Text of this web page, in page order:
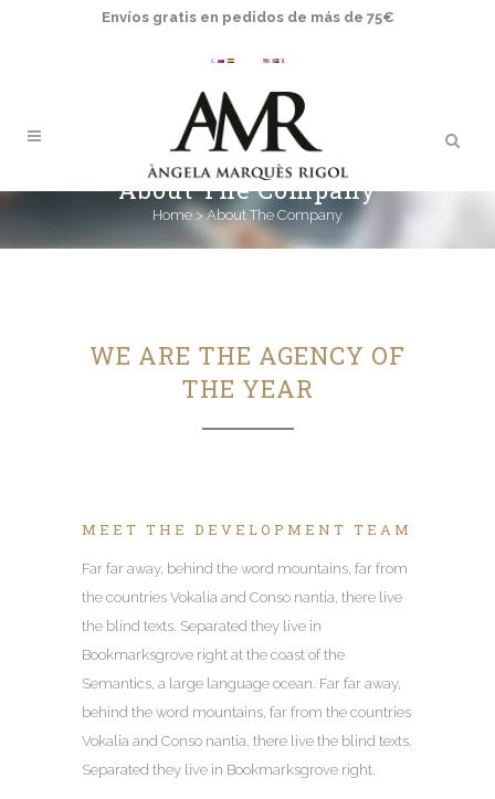
Envíos gratis en pedidos de más de 75€
About The Company
Home>About The Company
WE ARE THE AGENCY OF
THE YEAR
MEET THE DEVELOPMENT TEAM
Far far away, behind the word mountains, far from
the countries Vokalia and Conso nantia, there live
the blind texts. Separated they live in
Bookmarksgrove right at the coast of the
Semantics, a large language ocean. Far far away,
behind the word mountains, far from the countries
Vokalia and Conso nantia, there live the blind texts.
Separated they live in Bookmarksgrove right.